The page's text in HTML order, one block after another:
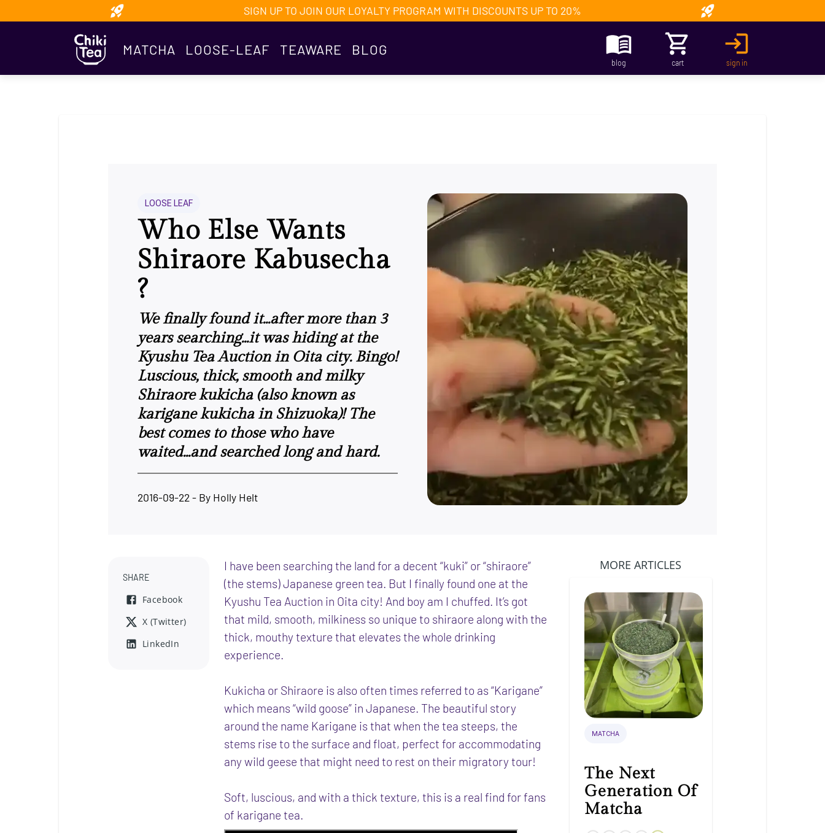
SIGN UP TO JOIN OUR LOYALTY PROGRAM WITH DISCOUNTS UP TO 20%
MATCHA LOOSE-LEAF TEAWARE BLOG
blog cart sign in
LOOSE LEAF
Who Else Wants
Shiraore Kabusecha
?
We finally found it...after more than 3
years searching...it was hiding at the
Kyushu Tea Auction in Oita city. Bingo!
Luscious, thick, smooth and milky
Shiraore kukicha (also known as
karigane kukicha in Shizuoka)! The
best comes to those who have
waited...and searched long and hard.
2016-09-22 - By Holly Helt
SHARE
Facebook
X (Twitter)
LinkedIn
I have been searching the land for a decent “kuki” or “shiraore”
(the stems) Japanese green tea. But I finally found one at the
Kyushu Tea Auction in Oita city! And boy am I chuffed. It’s got
that mild, smooth, milkiness so unique to shiraore along with the
thick, mouthy texture that elevates the whole drinking
experience.
Kukicha or Shiraore is also often times referred to as “Karigane”
which means “wild goose” in Japanese. The beautiful story
around the name Karigane is that when the tea steeps, the
stems rise to the surface and float, perfect for accommodating
any wild geese that might need to rest on their migratory tour!
Soft, luscious, and with a thick texture, this is a real find for fans
of karigane tea.
MORE ARTICLES
MATCHA
The Next
Generation Of
Matcha